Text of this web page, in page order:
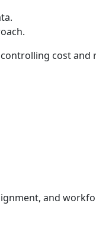
cost and
and